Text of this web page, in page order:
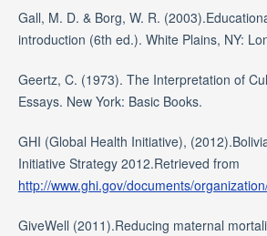
Gall, M. D. & Borg, W. R.
introduction (6th ed.). White Plains, NY:
Geertz, C. (1973). The Interpretation of
Essays. New York: Basic Books.
GHI (Global Health Initiative),
Initiative Strategy 2012.Retrieved from
http://www.ghi.gov/documents/
GiveWell (2011).Reducing maternal